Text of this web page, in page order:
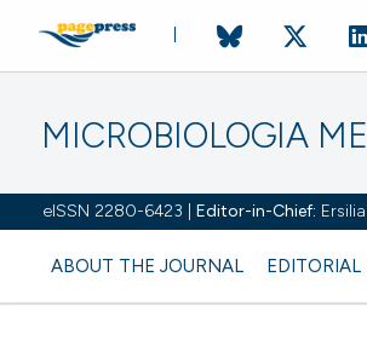
MICROBIOLOGIA
eISSN 2280-6423 | Editor-in-Chief:
ABOUT THE JOURNAL EDITORIAL